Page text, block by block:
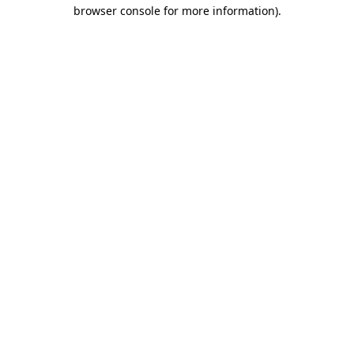
browser console for more information).